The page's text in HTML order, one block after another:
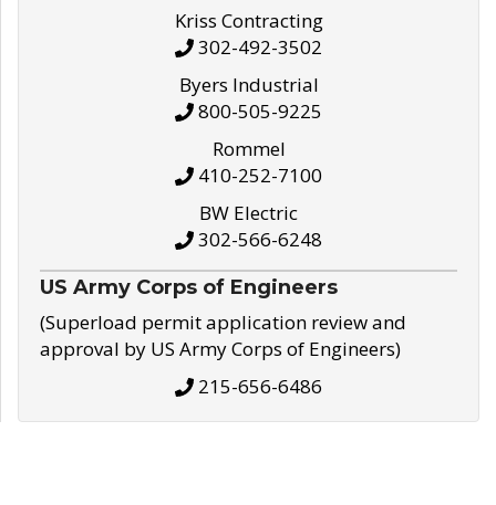
Kriss Contracting
302-492-3502
Byers Industrial
800-505-9225
Rommel
410-252-7100
BW Electric
302-566-6248
US Army Corps of Engineers
(Superload permit application review and
approval by US Army Corps of Engineers)
215-656-6486